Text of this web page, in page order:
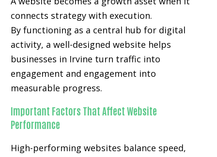
connects strategy with execution.
By functioning as a central hub for digital
activity, a well-designed website helps
businesses in Irvine turn traffic into
engagement and engagement into
measurable progress.
Important Factors That Affect Website
Performance
High-performing websites balance speed,